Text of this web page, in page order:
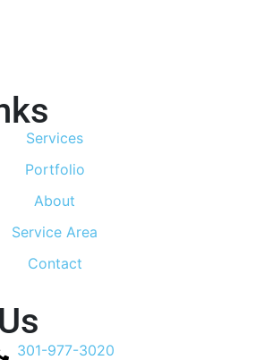
Services
Portfolio
About
Service Area
Contact
301-977-3020